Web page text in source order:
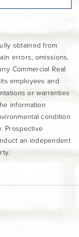
obtained from
errors, omissions,
Commercial Real
employees and
or warranties
information
condition
Prospective
an independent